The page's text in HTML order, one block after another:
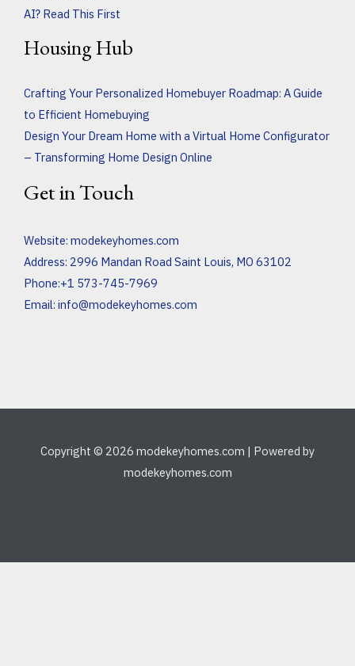
AI? Read This First
Housing Hub
Crafting Your Personalized Homebuyer Roadmap: A Guide
to Efficient Homebuying
Design Your Dream Home with a Virtual Home Configurator
– Transforming Home Design Online
Get in Touch
Website: modekeyhomes.com
Address: 2996 Mandan Road Saint Louis, MO 63102
Phone:+1 573-745-7969
Email: info@modekeyhomes.com
Copyright © 2026 modekeyhomes.com | Powered by
modekeyhomes.com